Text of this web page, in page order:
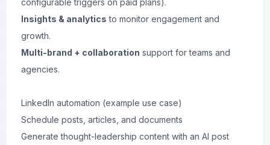
configurable triggers on paid plans).
Insights & analytics to monitor engagement and
growth.
Multi-brand + collaboration support for teams and
agencies.
LinkedIn automation (example use case)
Schedule posts, articles, and documents
Generate thought-leadership content with an AI post